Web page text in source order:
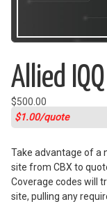
Allied
$500.00
$1.00/quote
Take advantage of a
site from CBX to
Coverage codes will
site, pulling any